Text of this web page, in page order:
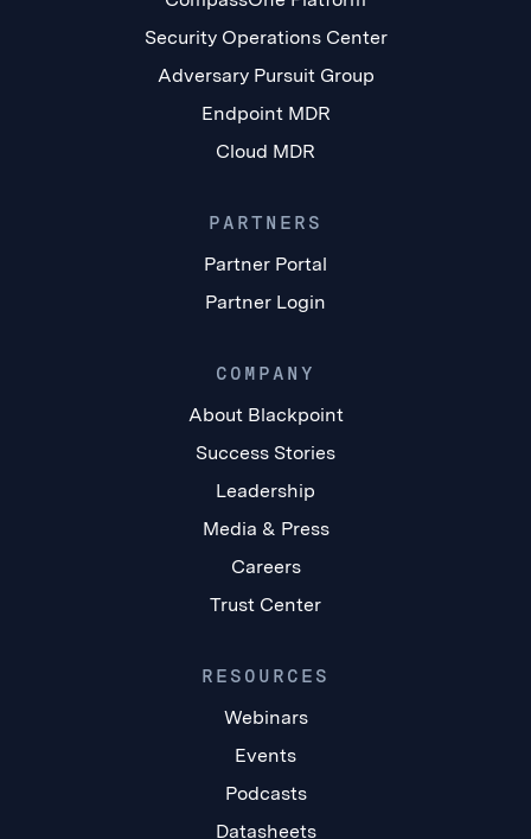
Security Operations Center
Adversary Pursuit Group
Endpoint MDR
Cloud MDR
PARTNERS
Partner Portal
Partner Login
COMPANY
About Blackpoint
Success Stories
Leadership
Media & Press
Careers
Trust Center
RESOURCES
Webinars
Events
Podcasts
Datasheets